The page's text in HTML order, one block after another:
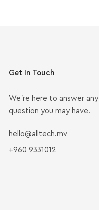
Get In Touch
We’re here to answer any
question you may have.
hello@alltech.mv
+960 9331012